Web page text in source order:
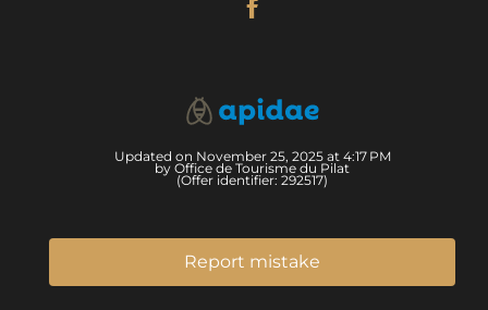
Updated on November 25, 2025 at 4:17 PM
by Office de Tourisme du Pilat
(Offer identifier: 292517)
Report mistake